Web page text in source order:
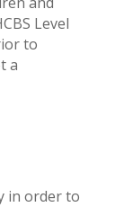
Level
to
a
in order to